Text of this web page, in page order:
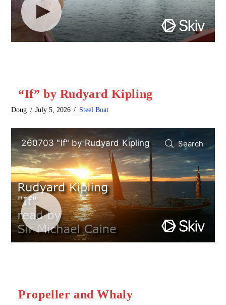
“If” by Rudyard Kipling
Doug July 5, 2026 Steel Boat
Propeller and Whaly